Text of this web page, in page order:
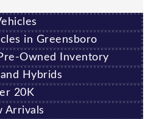
in Greensboro
Owned Inventory
Hybrids
20K
Arrivals